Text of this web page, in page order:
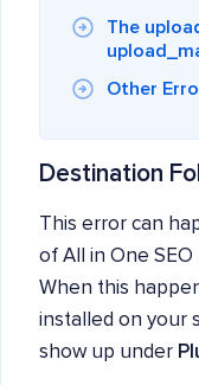
The
Other
Destination
This error can
of All in One
When this
installed on your
show up under